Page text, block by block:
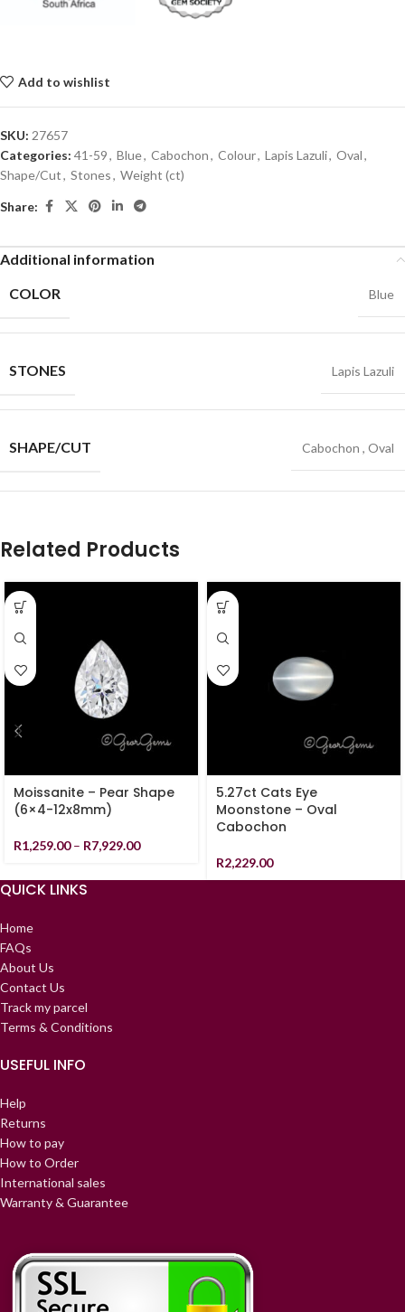
Add to wishlist
SKU: 27657
Categories: 41-59, Blue, Cabochon, Colour, Lapis Lazuli, Oval,
Shape/Cut, Stones, Weight (ct)
Share:
Additional information
COLOR
Blue
STONES Lapis Lazuli
SHAPE/CUT Cabochon , Oval
Related Products
Moissanite – Pear Shape
(6×4-12x8mm)
R1,259.00 – R7,929.00
5.27ct Cats Eye
Moonstone – Oval
Cabochon
R2,229.00
QUICK LINKS
Home
FAQs
About Us
Contact Us
Track my parcel
Terms & Conditions
USEFUL INFO
Help
Returns
How to pay
How to Order
International sales
Warranty & Guarantee